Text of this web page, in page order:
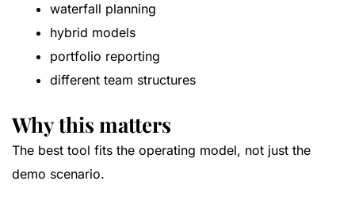
waterfall planning
hybrid models
portfolio reporting
different team structures
Why this matters
The best tool fits the operating model, not just the
demo scenario.